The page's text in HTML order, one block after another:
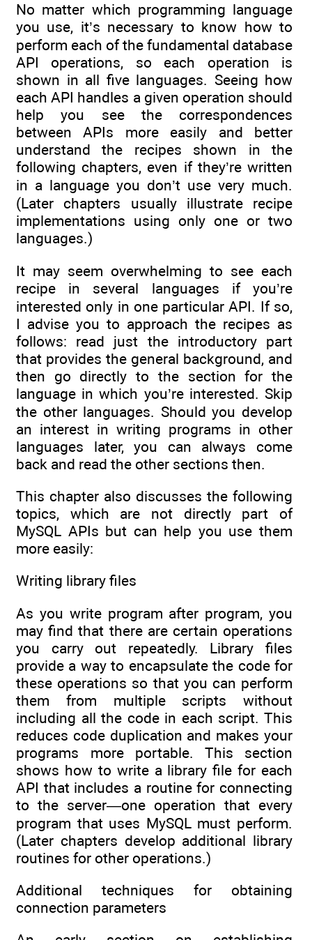
No matter which programming language
you use, it’s necessary to know how to
perform each of the fundamental database
API operations, so each operation is
shown in all five languages. Seeing how
each API handles a given operation should
help you see the correspondences
between APIs more easily and better
understand the recipes shown in the
following chapters, even if they’re written
in a language you don’t use very much.
(Later chapters usually illustrate recipe
implementations using only one or two
languages.)
It may seem overwhelming to see each
recipe in several languages if you’re
interested only in one particular API. If so,
I advise you to approach the recipes as
follows: read just the introductory part
that provides the general background, and
then go directly to the section for the
language in which you’re interested. Skip
the other languages. Should you develop
an interest in writing programs in other
languages later, you can always come
back and read the other sections then.
This chapter also discusses the following
topics, which are not directly part of
MySQL APIs but can help you use them
more easily:
Writing library files
As you write program after program, you
may find that there are certain operations
you carry out repeatedly. Library files
provide a way to encapsulate the code for
these operations so that you can perform
them from multiple scripts without
including all the code in each script. This
reduces code duplication and makes your
programs more portable. This section
shows how to write a library file for each
API that includes a routine for connecting
to the server—one operation that every
program that uses MySQL must perform.
(Later chapters develop additional library
routines for other operations.)
Additional techniques for obtaining
connection parameters